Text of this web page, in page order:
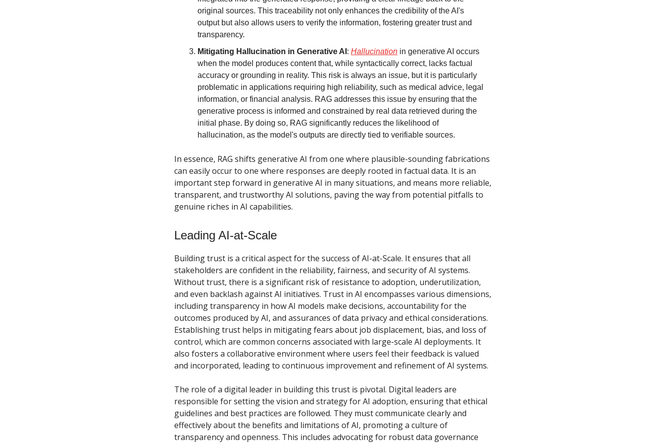
original sources. This traceability not only enhances the credibility of the AI's
output but also allows users to verify the information, fostering greater trust and
transparency.
Mitigating Hallucination in Generative AI : Hallucination in generative AI occurs
when the model produces content that, while syntactically correct, lacks factual
accuracy or grounding in reality. This risk is always an issue, but it is particularly
problematic in applications requiring high reliability, such as medical advice, legal
information, or financial analysis. RAG addresses this issue by ensuring that the
generative process is informed and constrained by real data retrieved during the
initial phase. By doing so, RAG significantly reduces the likelihood of
hallucination, as the model's outputs are directly tied to verifiable sources.
In essence, RAG shifts generative AI from one where plausible-sounding fabrications
can easily occur to one where responses are deeply rooted in factual data. It is an
important step forward in generative AI in many situations, and means more reliable,
transparent, and trustworthy AI solutions, paving the way from potential pitfalls to
genuine riches in AI capabilities.
Leading AI-at-Scale
Building trust is a critical aspect for the success of AI-at-Scale. It ensures that all
stakeholders are confident in the reliability, fairness, and security of AI systems.
Without trust, there is a significant risk of resistance to adoption, underutilization,
and even backlash against AI initiatives. Trust in AI encompasses various dimensions,
including transparency in how AI models make decisions, accountability for the
outcomes produced by AI, and assurances of data privacy and ethical considerations.
Establishing trust helps in mitigating fears about job displacement, bias, and loss of
control, which are common concerns associated with large-scale AI deployments. It
also fosters a collaborative environment where users feel their feedback is valued
and incorporated, leading to continuous improvement and refinement of AI systems.
The role of a digital leader in building this trust is pivotal. Digital leaders are
responsible for setting the vision and strategy for AI adoption, ensuring that ethical
guidelines and best practices are followed. They must communicate clearly and
effectively about the benefits and limitations of AI, promoting a culture of
transparency and openness. This includes advocating for robust data governance